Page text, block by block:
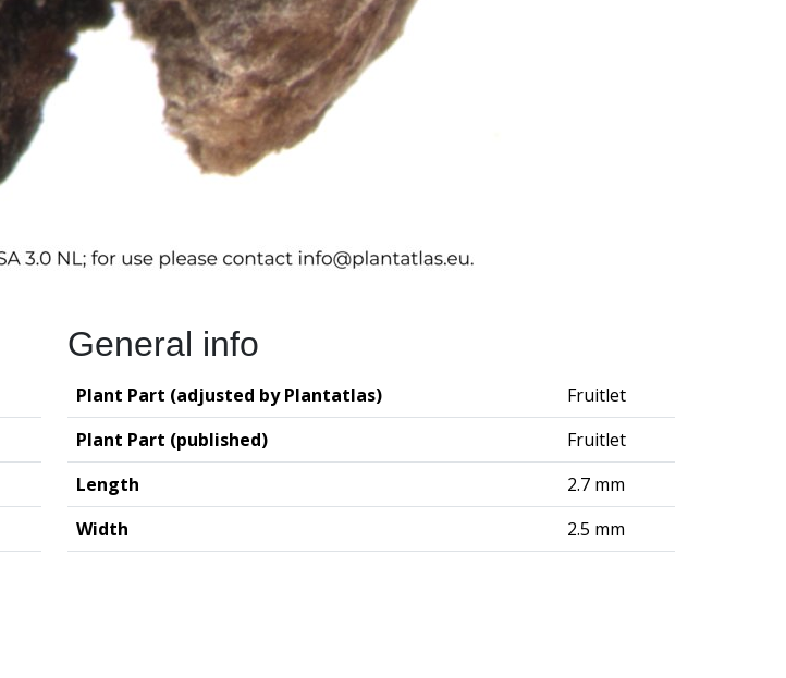
General info
Plant Part (adjusted by Plantatlas)
Fruitlet
Plant Part (published)
Fruitlet
Length
2.7 mm
Width
2.5 mm